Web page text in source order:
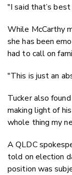
"I said that’s
While McCarthy
she has been
had to call on
"This is just an
Tucker also
making light of
whole thing my
A QLDC
told on election
position was